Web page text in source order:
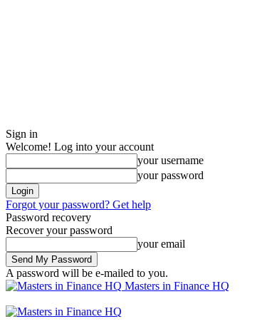
Sign in
Welcome! Log into your account
your username
your password
Forgot your password? Get help
Password recovery
Recover your password
your email
A password will be e-mailed to you.
Masters in Finance HQ